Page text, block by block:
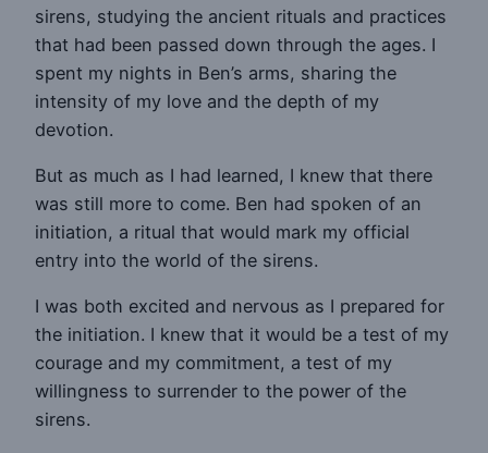
sirens, studying the ancient rituals and practices
that had been passed down through the ages. I
spent my nights in Ben’s arms, sharing the
intensity of my love and the depth of my
devotion.
But as much as I had learned, I knew that there
was still more to come. Ben had spoken of an
initiation, a ritual that would mark my official
entry into the world of the sirens.
I was both excited and nervous as I prepared for
the initiation. I knew that it would be a test of my
courage and my commitment, a test of my
willingness to surrender to the power of the
sirens.